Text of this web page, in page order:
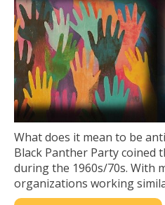
What does it mean to be
Black Panther Party coined
during the 1960s/70s. With
organizations working